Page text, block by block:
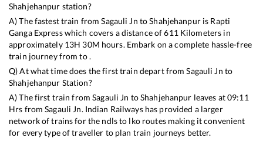
Shahjehanpur station?
A) The fastest train fromSagauli Jn toShahjehanpuris Rapti
Ganga Expresswhich covers a distance of611 Kilometers in
approximately 13H 30M hours. Embark on a complete hassle-free
train journey from to .
Q) At what time does the first train depart fromSagauli Jn to
Shahjehanpur Station?
A) The first train fromSagauli Jn toShahjehanpur leaves at09:11
Hrs fromSagauli Jn. Indian Railways has provided a larger
network of trains for the ndls to lko routes making it convenient
for every type of traveller to plan train journeys better.